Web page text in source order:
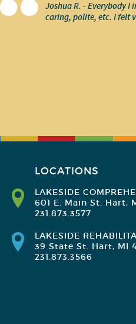
Joshua R. - Everybody
caring, polite, etc. I felt
LOCATIONS
LAKESIDE
601 E. Main St. Hart,
231.873.3577
LAKESIDE
39 State St. Hart, MI
231.873.3566